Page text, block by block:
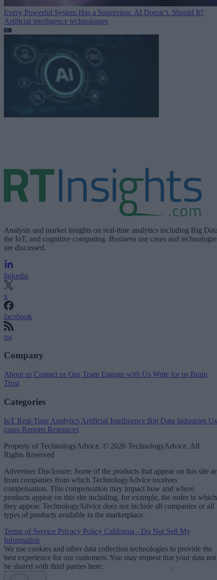
Every Powerful System Has a Supervisor. AI Doesn’t. Should It?
Artificial intelligence technologies
Analysis and market insights on real-time analytics including Big
the IoT, and cognitive computing. Business use cases and
are discussed.
linkedin
x
facebook
rss
Company
About us Contact us Our Team Engage with Us Write for us Brain
Trust
Categories
IoT Real-Time Analytics Artificial Intelligence Big Data Industries
cases Reports Resources
Property of TechnologyAdvice. © 2026 TechnologyAdvice. All
Rights Reserved
Advertiser Disclosure: Some of the products that appear on this site
from companies from which TechnologyAdvice receives
compensation. This compensation may impact how and where
products appear on this site including, for example, the order in which
they appear. TechnologyAdvice does not include all companies or all
types of products available in the marketplace.
Terms of Service Privacy Policy California - Do Not Sell My
Information
We use cookies and other data collection technologies to provide the
best experience for our customers. You may request that your data not
be shared with third parties here:
.